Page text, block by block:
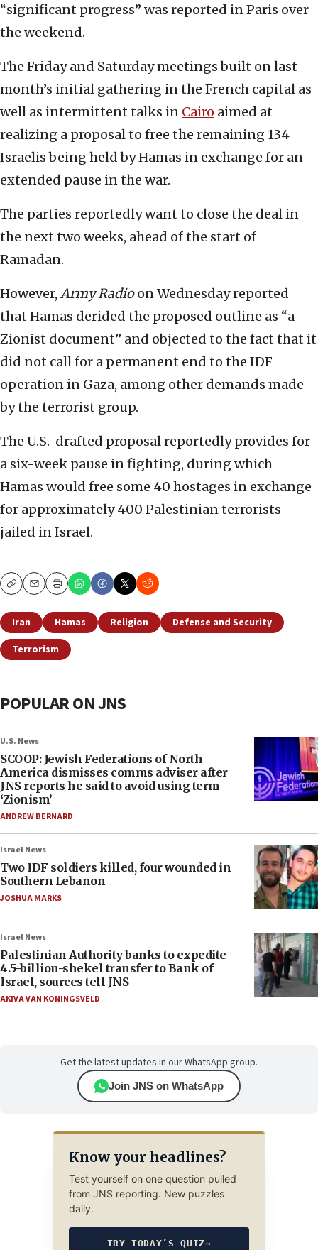
“significant progress” was reported in Paris over
the weekend.
The Friday and Saturday meetings built on last
month’s initial gathering in the French capital as
well as intermittent talks in Cairo aimed at
realizing a proposal to free the remaining 134
Israelis being held by Hamas in exchange for an
extended pause in the war.
The parties reportedly want to close the deal in
the next two weeks, ahead of the start of
Ramadan.
However, Army Radioon Wednesday reported
that Hamas derided the proposed outline as “a
Zionist document” and objected to the fact that it
did not call for a permanent end to the IDF
operation in Gaza, among other demands made
by the terrorist group.
The U.S.-drafted proposal reportedly provides for
a six-week pause in fighting, during which
Hamas would free some 40 hostages in exchange
for approximately 400 Palestinian terrorists
jailed in Israel.
CopyEmailPrint
Iran Hamas Religion
Defense and Security
Terrorism
POPULAR ON JNS
U.S. News
SCOOP: Jewish Federations of North
America dismisses comms adviser after
JNS reports he said to avoid using term
‘Zionism’
ANDREW BERNARD
Israel News
Two IDF soldiers killed, four wounded in
Southern Lebanon
JOSHUA MARKS
Israel News
Palestinian Authority banks to expedite
4.5-billion-shekel transfer to Bank of
Israel, sources tell JNS
AKIVA VAN KONINGSVELD
Get the latest updates in our WhatsApp group.
Join JNS on WhatsApp
Know your headlines?
Test yourself on one question pulled
from JNS reporting. New puzzles
daily.
TRY TODAY’S QUIZ→